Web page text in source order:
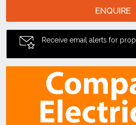
ENQUIRE
Receive email alerts for